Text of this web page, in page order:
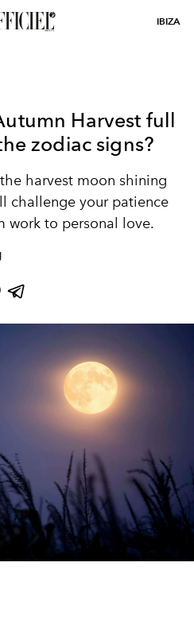
IBIZA
Harvest full
zodiac signs?
harvest moon shining
challenge your patience
work to personal love.